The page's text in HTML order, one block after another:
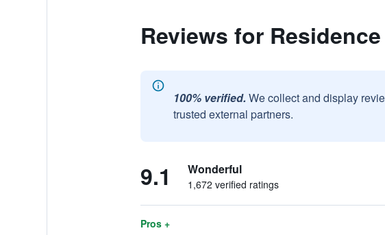
Reviews for
100% verified. We collect and display
trusted external partners.
9.1 Wonderful
1,672 verified ratings
Pros +